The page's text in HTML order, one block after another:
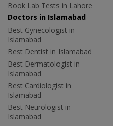
Book Lab Tests in Lahore
Doctors in Islamabad
Best Gynecologist in
Islamabad
Best Dentist in Islamabad
Best Dermatologist in
Islamabad
Best Cardiologist in
Islamabad
Best Neurologist in
Islamabad